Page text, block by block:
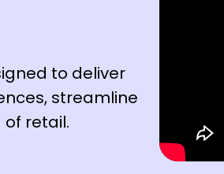
to deliver
streamline
retail.